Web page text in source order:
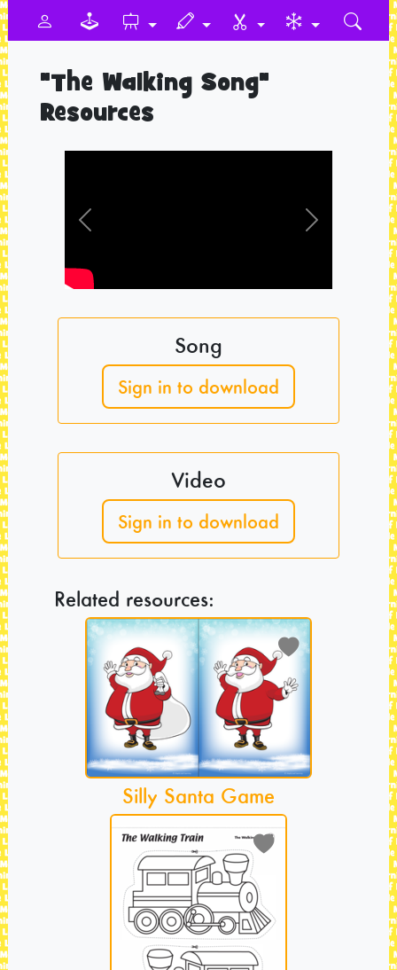
"The Walking Song"
Resources
Previous Next
Song
Sign in to download
Video
Sign in to download
Related resources:
Silly Santa Game